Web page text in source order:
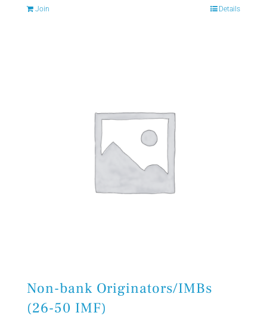
Join Details
Non-bank Originators/IMBs
(26-50 IMF)